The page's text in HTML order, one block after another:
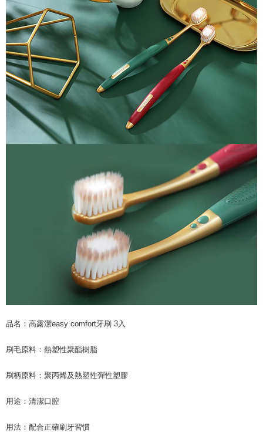
品名：高露潔easy comfort牙刷 3入
刷毛原料：熱塑性聚酯樹脂
刷柄原料：聚丙烯及熱塑性彈性塑膠
用途：清潔口腔
用法：配合正確刷牙習慣